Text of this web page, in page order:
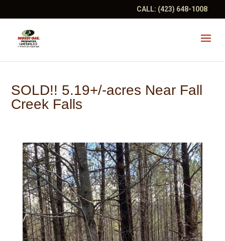
CALL: (423) 648-1008
SOLD!! 5.19+/-acres Near Fall
Creek Falls